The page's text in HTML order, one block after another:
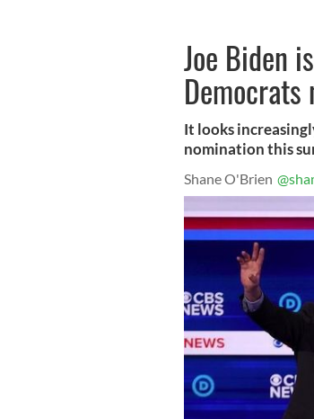
Joe Biden
It looks
nomination this
Shane O'Brien